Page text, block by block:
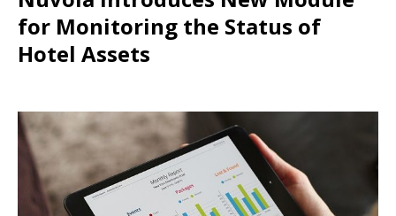
for Monitoring the Status of
Hotel Assets